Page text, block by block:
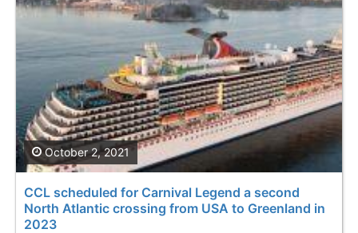
CCL scheduled for Carnival Legend a second
North Atlantic crossing from USA to Greenland in
2023
October 2, 2021